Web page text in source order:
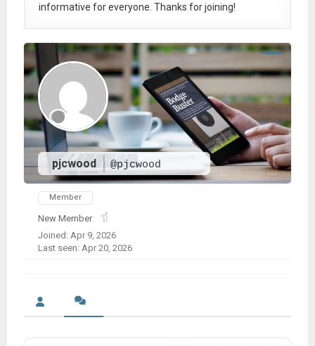
informative for everyone. Thanks for joining!
pjcwood @pjcwood
Member
New Member
Joined: Apr 9, 2026
Last seen: Apr 20, 2026